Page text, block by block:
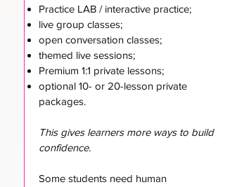
Practice LAB / interactive practice;
live group classes;
open conversation classes;
themed live sessions;
Premium 1:1 private lessons;
optional 10- or 20-lesson private
packages.
This gives learners more ways to build
confidence.
Some students need human